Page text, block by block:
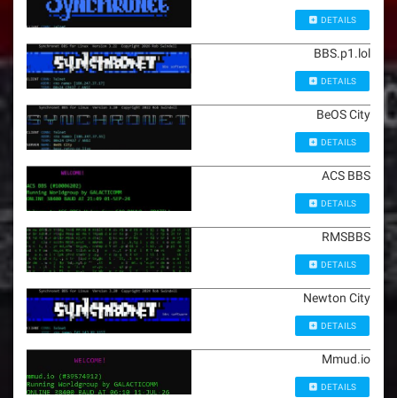
DETAILS
BBS.p1.lol
DETAILS
BeOS City
DETAILS
ACS BBS
DETAILS
RMSBBS
DETAILS
Newton City
DETAILS
Mmud.io
DETAILS